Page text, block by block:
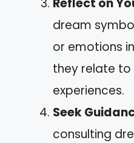
dream
or emotions
they relate to
experiences.
Seek
consulting